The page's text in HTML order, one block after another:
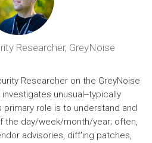
Researcher, GreyNoise
Researcher on the GreyNoise
unusual--typically
role is to understand and
the day/week/month/year; often,
advisories, diff'ing patches,